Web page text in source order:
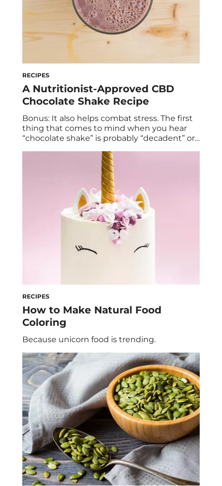
RECIPES
A Nutritionist-Approved CBD
Chocolate Shake Recipe
Bonus: It also helps combat stress. The first
thing that comes to mind when you hear
“chocolate shake” is probably “decadent” or
think of is “healthy.” But that’s exactly what
you can call this chocolate shake recipe from
Lauren Talbot. Lauren is an Erewhon
nutritionist and author […]
RECIPES
How to Make Natural Food
Coloring
Because unicorn food is trending.